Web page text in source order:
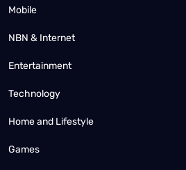
Mobile
NBN & Internet
Entertainment
Technology
Home and Lifestyle
Games